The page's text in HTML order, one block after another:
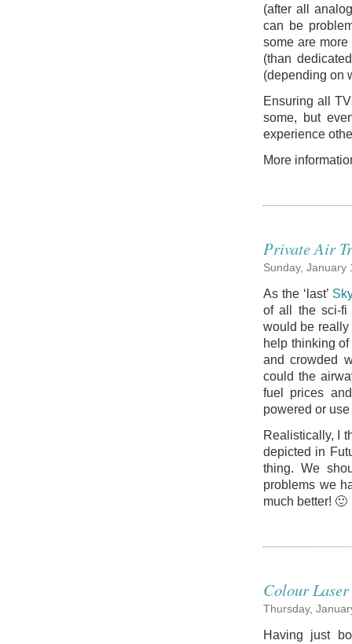
(after all
can be
some are
(than
(depending on
Ensuring all
some, but
experience
More
Private Air
Sunday, January
As the ‘last’
of all the sci-fi
would be really
help thinking
and crowded
could the
fuel prices
powered or
Realistically, I
depicted in
thing. We
problems we
much better! 🙂
Colour
Thursday,
Having just